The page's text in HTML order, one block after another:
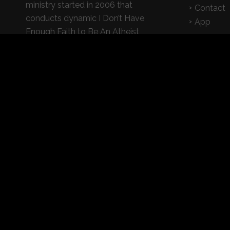
ministry started in 2006 that
conducts dynamic I Don’t Have
Enough Faith to Be An Atheist
Contact
App